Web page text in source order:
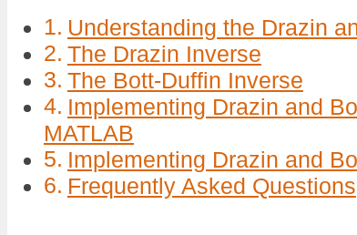
Understanding the Drazin
The Drazin Inverse
The Bott-Duffin Inverse
Implementing Drazin and
MATLAB
Implementing Drazin and
Frequently Asked Questions